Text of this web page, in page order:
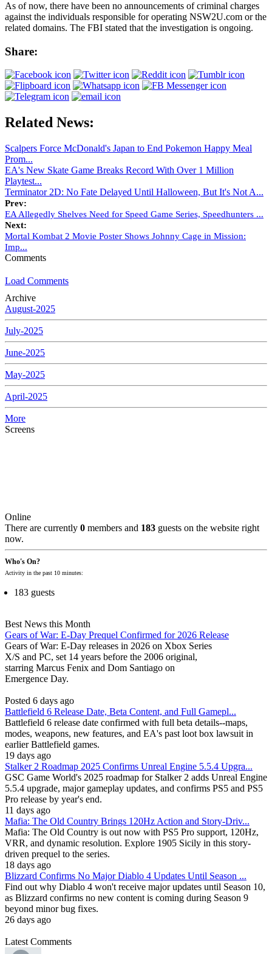
As of now, there have been no announcements of criminal charges
against the individuals responsible for operating NSW2U.com or the
related domains. The FBI stated that the investigation is ongoing.
Share:
Related News:
Scalpers Force McDonald's Japan to End Pokemon Happy Meal
Prom...
EA's New Skate Game Breaks Record With Over 1 Million
Playtest...
Terminator 2D: No Fate Delayed Until Halloween, But It's Not A...
Prev:
EA Allegedly Shelves Need for Speed Game Series, Speedhunters ...
Next:
Mortal Kombat 2 Movie Poster Shows Johnny Cage in Mission:
Imp...
Comments
Load Comments
Archive
August-2025
July-2025
June-2025
May-2025
April-2025
More
Screens
Online
There are currently 0 members and 183 guests on the website right
now.
Who's On?
Activity in the past 10 minutes:
183 guests
Best News this Month
Gears of War: E-Day Prequel Confirmed for 2026 Release
Gears of War: E-Day releases in 2026 on Xbox Series
X/S and PC, set 14 years before the 2006 original,
starring Marcus Fenix and Dom Santiago on
Emergence Day.
Posted 6 days ago
Battlefield 6 Release Date, Beta Content, and Full Gamepl...
Battlefield 6 release date confirmed with full beta details--maps,
modes, weapons, new features, and EA's past loot box lawsuit in
earlier Battlefield games.
19 days ago
Stalker 2 Roadmap 2025 Confirms Unreal Engine 5.5.4 Upgra...
GSC Game World's 2025 roadmap for Stalker 2 adds Unreal Engine
5.5.4 upgrade, major gameplay updates, and confirms PS5 and PS5
Pro release by year's end.
11 days ago
Mafia: The Old Country Brings 120Hz Action and Story-Driv...
Mafia: The Old Country is out now with PS5 Pro support, 120Hz,
VRR, and dynamic resolution. Explore 1905 Sicily in this story-
driven prequel to the series.
18 days ago
Blizzard Confirms No Major Diablo 4 Updates Until Season ...
Find out why Diablo 4 won't receive major updates until Season 10,
as Blizzard confirms no new content is coming during Season 9
beyond minor bug fixes.
26 days ago
Latest Comments